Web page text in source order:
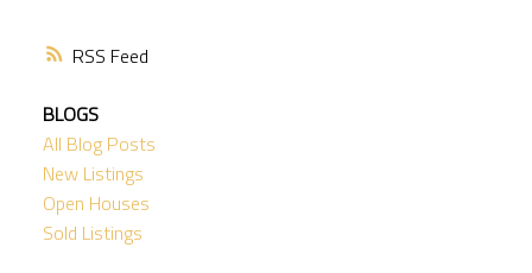
RSS
BLOGS
All Blog Posts
New Listings
Open Houses
Sold Listings